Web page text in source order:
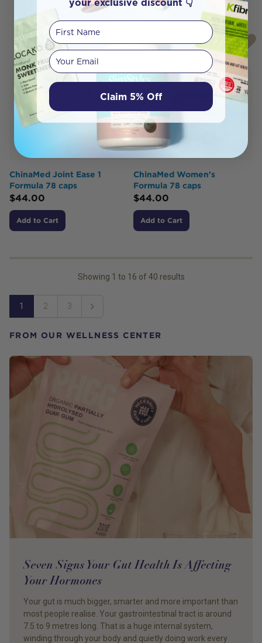
FROM OUR WELLNESS CENTER
Seven Signs Your Gut Health Is Affecting
Your Hormones
Your gut is much bigger, smarter and more important than
most people realise. Your gastrointestinal tract is around
7.5 to 9 metres long. That is a huge internal system,
winding through your body and quietly doing work every
ChinaMed Joint Ease 1
Formula 78 caps
$44.00
Add to Cart
ChinaMed Women's
Formula 78 caps
$44.00
Add to Cart
Showing 1 to 16 of 40 results
1 2 3
Next
First Name
Your email
Claim 5% Off